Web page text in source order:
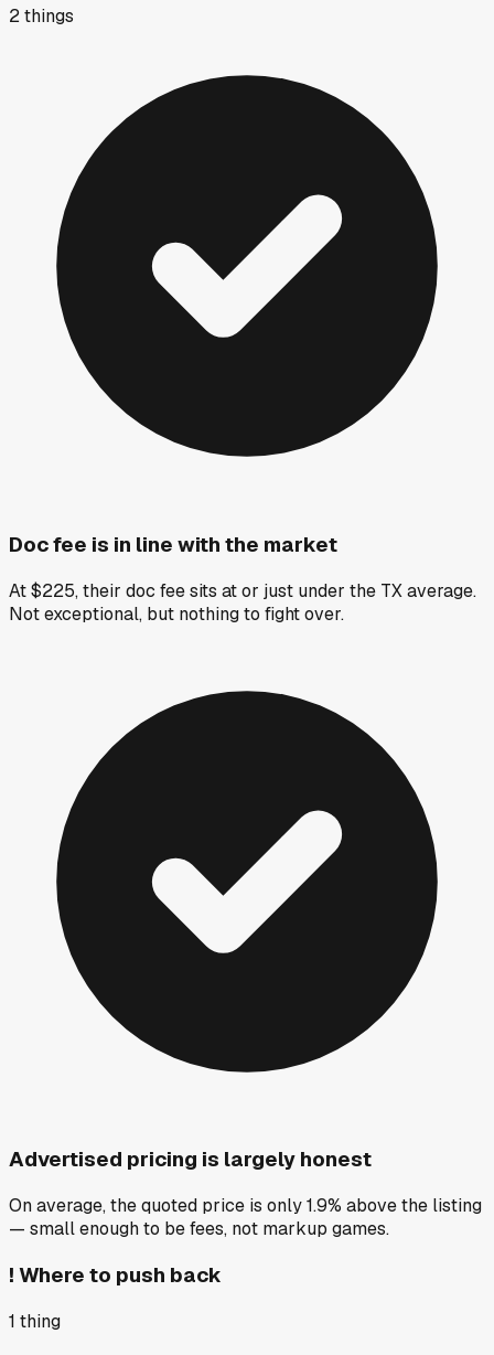
2things
Doc fee is in line with the market
At $225, their doc fee sits at or just under the TX average.
Not exceptional, but nothing to fight over.
Advertised pricing is largely honest
On average, the quoted price is only 1.9% above the listing
— small enough to be fees, not markup games.
! Where to push back
1 thing